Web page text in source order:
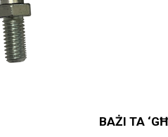
BAŻI TA